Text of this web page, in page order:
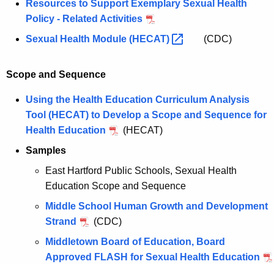
Resources to Support Exemplary Sexual Health
Policy - Related Activities
Sexual Health Module (HECAT) (CDC)
Scope and Sequence
Using the Health Education Curriculum Analysis
Tool (HECAT) to Develop a Scope and Sequence for
Health Education
(HECAT)
Samples
East Hartford Public Schools, Sexual Health
Education Scope and Sequence
Middle School Human Growth and Development
Strand
(CDC)
Middletown Board of Education, Board
Approved FLASH for Sexual Health Education